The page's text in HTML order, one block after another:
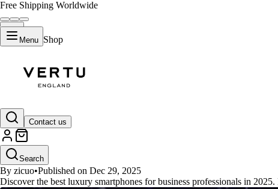
Free Shipping Worldwide
Menu Shop
Contact us
Search
Best Luxury Smartphones for
By zicuo•Published on Dec 29, 2025
Discover the best luxury smartphones for business professionals in